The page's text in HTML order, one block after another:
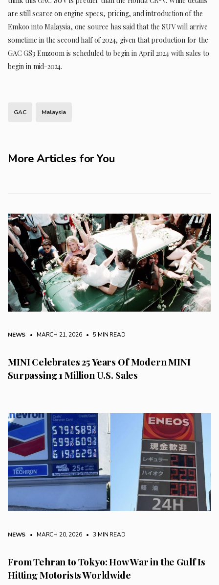
are still scarce on engine specs, pricing, and introduction of the
Emkoo into Malaysia, one source has said that the SUV will arrive
sometime in the second half of 2024, given that production for the
GAC GS3 Emzoom is scheduled to begin in April 2024 with sales to
begin in mid-2024.
GAC Malaysia
More Articles for You
NEWS • MARCH 21, 2026 • 5 MIN READ
MINI Celebrates 25 Years Of Modern MINI
Surpassing 1 Million U.S. Sales
NEWS • MARCH 20, 2026 • 3 MIN READ
From Tehran to Tokyo: How War in the Gulf Is
Hitting Motorists Worldwide